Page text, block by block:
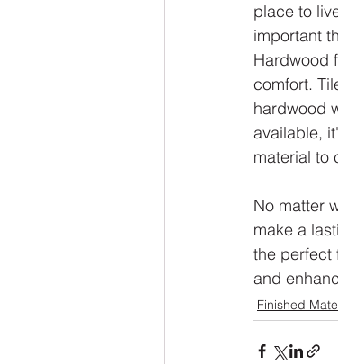
place to
important
Hardwood
comfort.
hardwood
available,
material to
No matter
make a
the perfect
and
Finished